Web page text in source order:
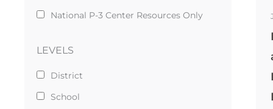
National P-3 Center Resources Only
LEVELS
District
School